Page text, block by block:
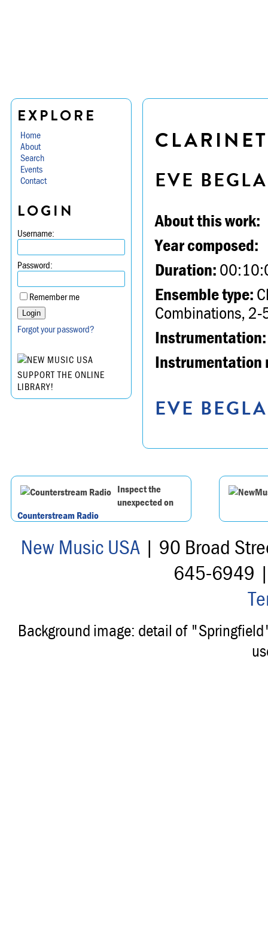
EXPLORE
Home
About
Search
Events
Contact
LOGIN
Username:
Password:
Remember me
Forgot your password?
SUPPORT THE ONLINE
LIBRARY!
EVE
About this work:
Year composed:
Duration:
Ensemble type:
Combinations, 2-
Instrumentation:
Instrumentation
EVE
Inspect the
unexpected on
Counterstream Radio
New Music USA| 90 Broad
645-6949
Background image: detail of